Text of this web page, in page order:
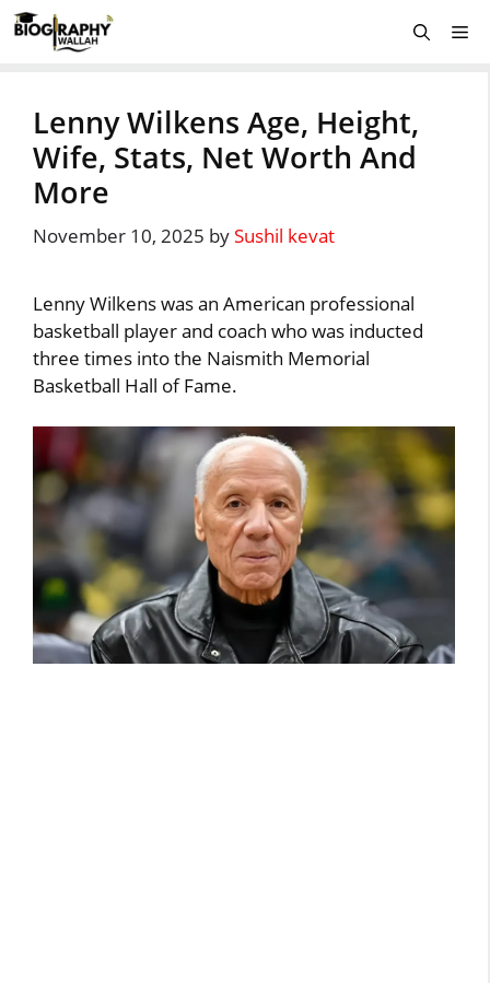
Skip
to
Lenny Wilkens Age, Height,
Wife, Stats, Net Worth And
More
November 10, 2025 bySushil kevat
Lenny Wilkens was an American professional
basketball player and coach who was inducted
three times into the Naismith Memorial
Basketball Hall of Fame.